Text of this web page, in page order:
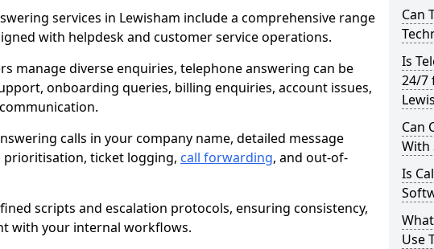
services in Lewisham include a comprehensive range
with helpdesk and customer service operations.
manage diverse enquiries, telephone answering can be
onboarding queries, billing enquiries, account issues,
calls in your company name, detailed message
prioritisation, ticket logging, call forwarding, and out-of-
scripts and escalation protocols, ensuring consistency,
with your internal workflows.
Can
Is
24/7
Can
With
Is
Use